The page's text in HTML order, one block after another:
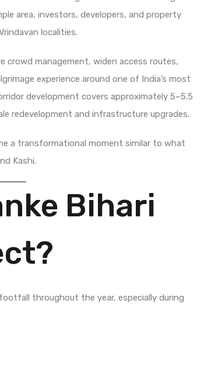
area, investors, developers, and property
localities.
crowd management, widen access routes,
experience around one of India’s most
development covers approximately 5–5.5
redevelopment and infrastructure upgrades.
a transformational moment similar to what
Kashi.
Bihari
throughout the year, especially during